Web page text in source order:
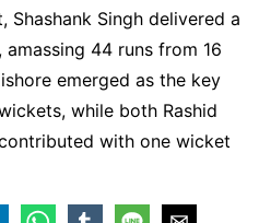
Singh delivered a
44 runs from 16
emerged as the key
while both Rashid
with one wicket